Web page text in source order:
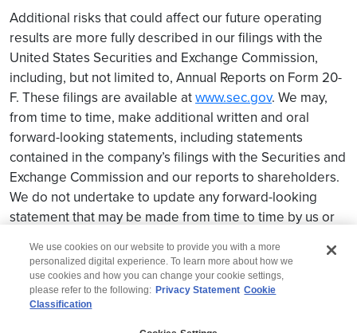
Additional risks that could affect our future operating
results are more fully described in our filings with the
United States Securities and Exchange Commission,
including, but not limited to, Annual Reports on Form 20-
F. These filings are available atwww.sec.gov. We may,
from time to time, make additional written and oral
forward-looking statements, including statements
contained in the company’s filings with the Securities and
Exchange Commission and our reports to shareholders.
We do not undertake to update any forward-looking
statement that may be made from time to time by us or
We use cookies on our website to provide you with a more
personalized digital experience. To learn more about how we
use cookies and how you can change your cookie settings,
please refer to the following: Privacy Statement Cookie
Classification